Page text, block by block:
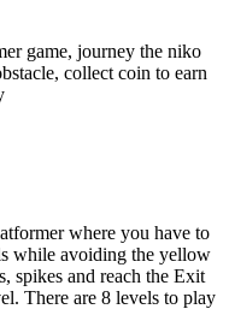
game, journey the niko
collect coin to earn
where you have to
while avoiding the yellow
spikes and reach the Exit
There are 8 levels to play